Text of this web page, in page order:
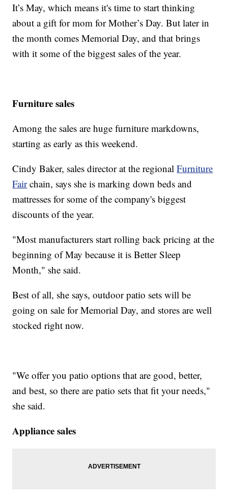
It’s May, which means it's time to start thinking
about a gift for mom for Mother’s Day. But later in
the month comes Memorial Day, and that brings
with it some of the biggest sales of the year.
Furniture sales
Among the sales are huge furniture markdowns,
starting as early as this weekend.
Cindy Baker, sales director at the regionalFurniture
Fairchain, says she is marking down beds and
mattresses for some of the company's biggest
discounts of the year.
"Most manufacturers start rolling back pricing at the
beginning of May because it is Better Sleep
Month," she said.
Best of all, she says, outdoor patio sets will be
going on sale for Memorial Day, and stores are well
stocked right now.
"We offer you patio options that are good, better,
and best, so there are patio sets that fit your needs,"
she said.
Appliance sales